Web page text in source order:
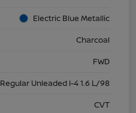
Electric Blue Metallic
Charcoal
FWD
Regular Unleaded I-4 1.6 L/98
CVT